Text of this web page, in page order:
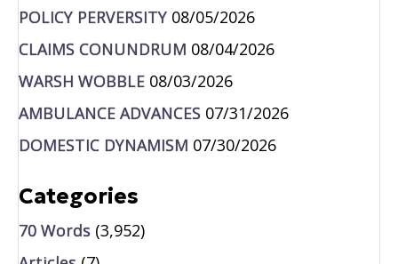
POLICY PERVERSITY 08/05/2026
CLAIMS CONUNDRUM 08/04/2026
WARSH WOBBLE 08/03/2026
AMBULANCE ADVANCES 07/31/2026
DOMESTIC DYNAMISM 07/30/2026
Categories
70 Words (3,952)